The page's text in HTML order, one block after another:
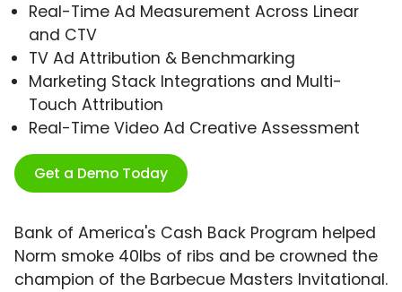
Real-Time Ad Measurement Across Linear
and CTV
TV Ad Attribution & Benchmarking
Marketing Stack Integrations and Multi-
Touch Attribution
Real-Time Video Ad Creative Assessment
Get a Demo Today
Bank of America's Cash Back Program helped
Norm smoke 40lbs of ribs and be crowned the
champion of the Barbecue Masters Invitational.